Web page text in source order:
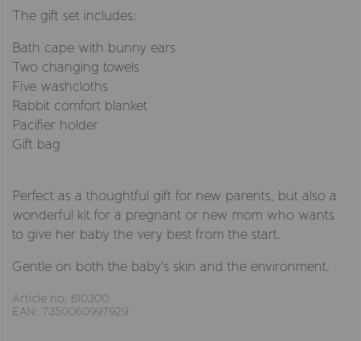
The gift set includes:
Bath cape with bunny ears
Two changing towels
Five washcloths
Rabbit comfort blanket
Pacifier holder
Gift bag
Perfect as a thoughtful gift for new parents, but also a
wonderful kit for a pregnant or new mom who wants
to give her baby the very best from the start.
Gentle on both the baby's skin and the environment.
Article no: 610300
EAN: 7350060997929